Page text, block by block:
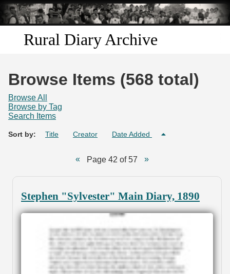
Skip to
main
content
Rural Diary Archive
Search
Browse Items (568 total)
Browse All
Browse by Tag
Search Items
Sort by: Title Creator Date Added
Page 42 of 57
Stephen "Sylvester" Main Diary, 1890